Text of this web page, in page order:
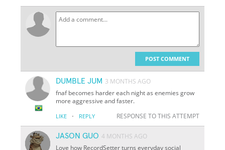
POST COMMENT
DUMBLE JUM 3 MONTHS AGO
fnaf becomes harder each night as enemies grow
more aggressive and faster.
LIKE · REPLY RESPONSE TO THIS ATTEMPT
JASON GUO 4 MONTHS AGO
Love how RecordSetter turns everyday social